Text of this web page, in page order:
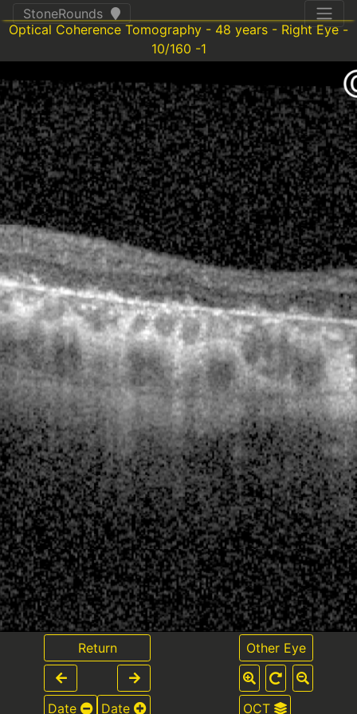
StoneRounds
Optical Coherence Tomography - 48 years - Right Eye -
10/160 -1
Return
Date Date
Other Eye
OCT